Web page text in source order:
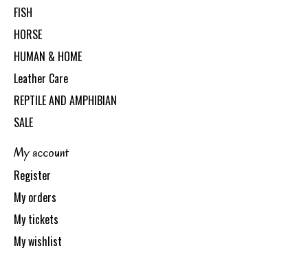
FISH
HORSE
HUMAN & HOME
Leather Care
REPTILE AND AMPHIBIAN
SALE
My account
Register
My orders
My tickets
My wishlist